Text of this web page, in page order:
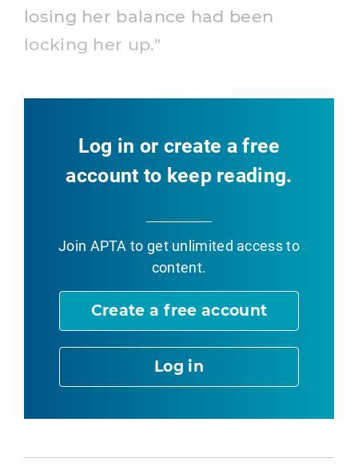
losing her balance had been
locking her up."
Log in or create a free
account to keep reading.
Join APTA to get unlimited access to
content.
Create a free account
Log in